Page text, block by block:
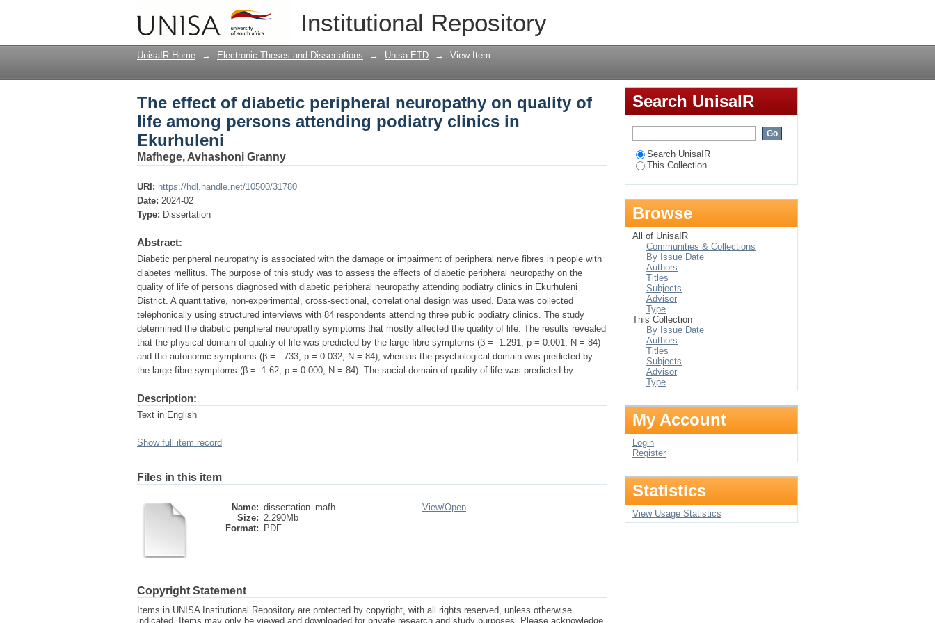
Institutional Repository
The effect of diabetic peripheral neuropathy on quality of life among persons
attending podiatry clinics in Ekurhuleni
UnisaIR Home → Electronic Theses and Dissertations → Unisa ETD → View Item
The effect of diabetic peripheral neuropathy on quality of
life among persons attending podiatry clinics in
Ekurhuleni
Mafhege, Avhashoni Granny
URI: https://hdl.handle.net/10500/31780
Date: 2024-02
Type: Dissertation
Abstract:
Diabetic peripheral neuropathy is associated with the damage or impairment of peripheral nerve fibres in people with
diabetes mellitus. The purpose of this study was to assess the effects of diabetic peripheral neuropathy on the
quality of life of persons diagnosed with diabetic peripheral neuropathy attending podiatry clinics in Ekurhuleni
District. A quantitative, non-experimental, cross-sectional, correlational design was used. Data was collected
telephonically using structured interviews with 84 respondents attending three public podiatry clinics. The study
determined the diabetic peripheral neuropathy symptoms that mostly affected the quality of life. The results revealed
that the physical domain of quality of life was predicted by the large fibre symptoms (β = -1.291; p = 0.001; N = 84)
and the autonomic symptoms (β = -.733; p = 0.032; N = 84), whereas the psychological domain was predicted by
the large fibre symptoms (β = -1.62; p = 0.000; N = 84). The social domain of quality of life was predicted by
Description:
Text in English
Show full item record
Files in this item
Name: dissertation_mafh ...
Size: 2.290Mb
Format:
PDF
View/Open
Copyright Statement
Items in UNISA Institutional Repository are protected by copyright, with all rights reserved, unless otherwise
indicated. Items may only be viewed and downloaded for private research and study purposes. Please acknowledge
Search UnisaIR
Search UnisaIR
This Collection
Browse
All of UnisaIR
Communities & Collections
By Issue Date
Authors
Titles
Subjects
Advisor
Type
This Collection
By Issue Date
Authors
Titles
Subjects
Advisor
Type
My Account
Login
Register
Statistics
View Usage Statistics